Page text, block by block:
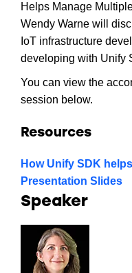
Helps Manage
Wendy Warne will
IoT infrastructure
developing with Unify
You can view the
session below.
Resources
How Unify SDK
Presentation Slides
Speaker